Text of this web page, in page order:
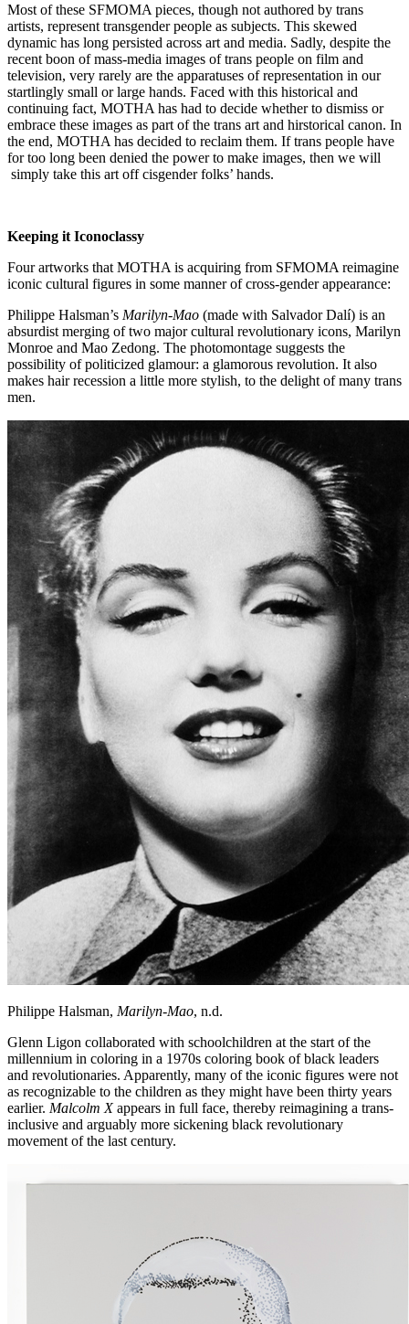
Most of these SFMOMA pieces, though not authored by trans
artists, represent transgender people as subjects. This skewed
dynamic has long persisted across art and media. Sadly, despite the
recent boon of mass-media images of trans people on film and
television, very rarely are the apparatuses of representation in our
startlingly small or large hands. Faced with this historical and
continuing fact, MOTHA has had to decide whether to dismiss or
embrace these images as part of the trans art and hirstorical canon. In
the end, MOTHA has decided to reclaim them. If trans people have
for too long been denied the power to make images, then we will
simply take this art off cisgender folks’ hands.
Keeping it Iconoclassy
Four artworks that MOTHA is acquiring from SFMOMA reimagine
iconic cultural figures in some manner of cross-gender appearance:
Philippe Halsman’s Marilyn-Mao (made with Salvador Dalí) is an
absurdist merging of two major cultural revolutionary icons, Marilyn
Monroe and Mao Zedong. The photomontage suggests the
possibility of politicized glamour: a glamorous revolution. It also
makes hair recession a little more stylish, to the delight of many trans
men.
Philippe Halsman, Marilyn-Mao, n.d.
Glenn Ligon collaborated with schoolchildren at the start of the
millennium in coloring in a 1970s coloring book of black leaders
and revolutionaries. Apparently, many of the iconic figures were not
as recognizable to the children as they might have been thirty years
earlier. Malcolm Xappears in full face, thereby reimagining a trans-
inclusive and arguably more sickening black revolutionary
movement of the last century.